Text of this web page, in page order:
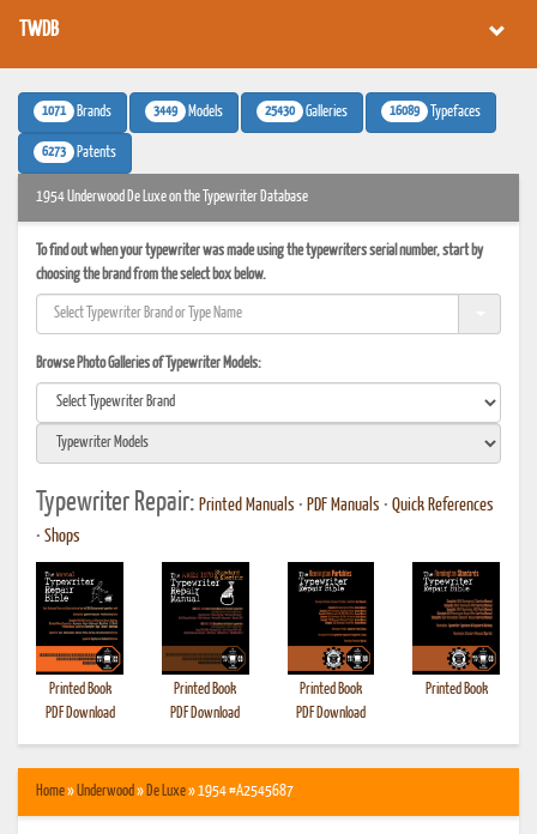
TWDB
1071 Brands 3449 Models 25430 Galleries 16089 Typefaces
6273 Patents
1954 Underwood De Luxe on the Typewriter Database
To find out when your typewriter was made using the typewriters serial number, start by
choosing the brand from the select box below.
Browse Photo Galleries of Typewriter Models:
Typewriter Repair: Printed Manuals • PDF Manuals • Quick References
• Shops
Printed Book
PDF Download
Printed Book
PDF Download
Printed Book
PDF Download
Printed Book
Home»Underwood» De Luxe» 1954 #A2545687